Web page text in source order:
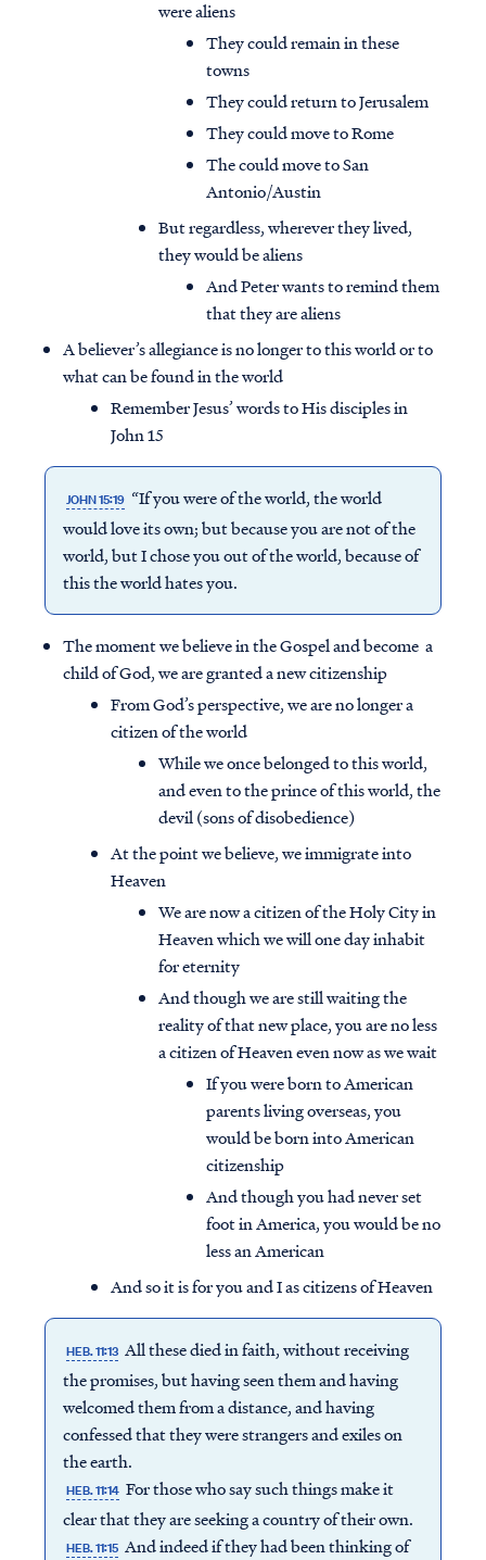
were aliens
They could remain in these
towns
They could return to Jerusalem
They could move to Rome
The could move to San
Antonio/Austin
But regardless, wherever they lived,
they would be aliens
And Peter wants to remind them
that they are aliens
A believer’s allegiance is no longer to this world or to
what can be found in the world
Remember Jesus’ words to His disciples in
John 15
JOHN 15:19 “If you were of the world, the world
would love its own; but because you are not of the
world, but I chose you out of the world, because of
this the world hates you.
The moment we believe in the Gospel and become a
child of God, we are granted a new citizenship
From God’s perspective, we are no longer a
citizen of the world
While we once belonged to this world,
and even to the prince of this world, the
devil (sons of disobedience)
At the point we believe, we immigrate into
Heaven
We are now a citizen of the Holy City in
Heaven which we will one day inhabit
for eternity
And though we are still waiting the
reality of that new place, you are no less
a citizen of Heaven even now as we wait
If you were born to American
parents living overseas, you
would be born into American
citizenship
And though you had never set
foot in America, you would be no
less an American
And so it is for you and I as citizens of Heaven
HEB. 11:13 All these died in faith, without receiving
the promises, but having seen them and having
welcomed them from a distance, and having
confessed that they were strangers and exiles on
the earth.
HEB. 11:14 For those who say such things make it
clear that they are seeking a country of their own.
HEB. 11:15 And indeed if they had been thinking of